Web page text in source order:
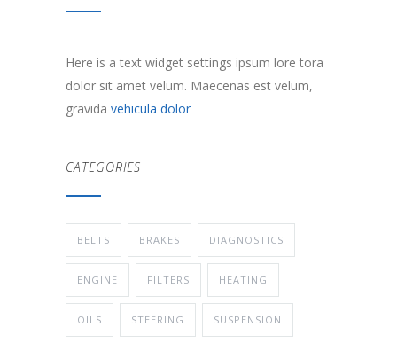
Here is a text widget settings ipsum lore tora
dolor sit amet velum. Maecenas est velum,
gravida vehicula dolor
CATEGORIES
BELTS BRAKES DIAGNOSTICS
ENGINE FILTERS HEATING
OILS STEERING SUSPENSION